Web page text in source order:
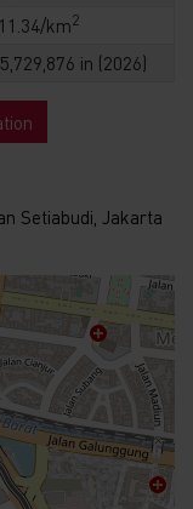
km2
in (2026)
Setiabudi, Jakarta